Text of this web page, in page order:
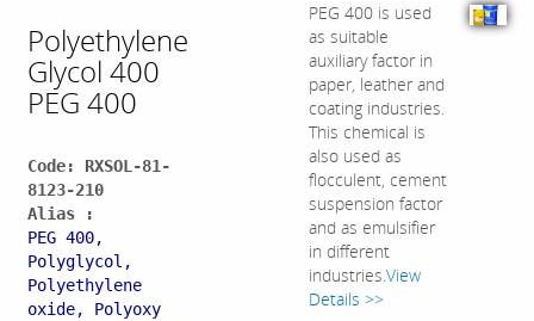
Polyethylene
Glycol 400
PEG 400
Code: RXSOL-81-
8123-210
Alias :
PEG 400,
Polyglycol,
Polyethylene
oxide, Polyoxy
PEG 400 is used
as suitable
auxiliary factor in
paper, leather and
coating industries.
This chemical is
also used as
flocculent, cement
suspension factor
and as emulsifier
in different
industries.View
Details >>